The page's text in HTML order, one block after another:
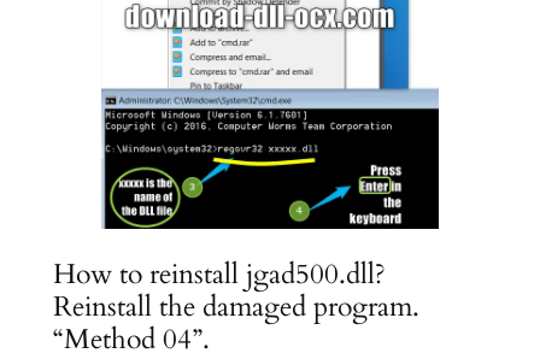
How to reinstall jgad500.dll?
Reinstall the damaged program.
“Method 04”.